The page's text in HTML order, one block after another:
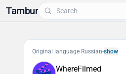
Tambur
Original language Russian-show
WhereFilmed